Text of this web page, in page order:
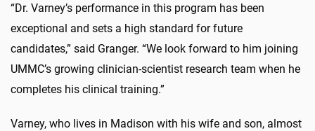
“Dr. Varney’s performance in this program has been
exceptional and sets a high standard for future
candidates,” said Granger. “We look forward to him joining
UMMC’s growing clinician-scientist research team when he
completes his clinical training.”
Varney, who lives in Madison with his wife and son, almost